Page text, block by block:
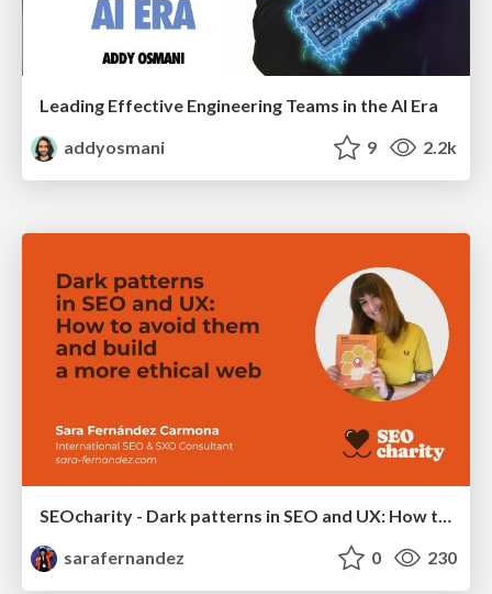
Leading Effective Engineering Teams in the AI Era
addyosmani
9 2.2k
SEOcharity - Dark patterns in SEO and UX: How to avoid them and build a more ethical web
sarafernandez
0 230